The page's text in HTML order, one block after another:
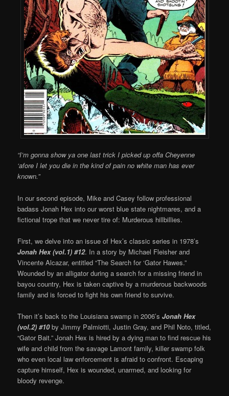
“I’m gonna show ya one last trick I picked up offa Cheyenne
‘afore I let you die in the kind of pain no white man has ever
known.”
In our second episode, Mike and Casey follow professional
badass Jonah Hex into our worst blue state nightmares, and a
fictional trope that we never tire of: Murderous hillbillies.
First, we delve into an issue of Hex’s classic series in 1978’s
Jonah Hex (vol.1) #12. In a story by Michael Fleisher and
Vincente Alcazar, entitled “The Search for ‘Gator Hawes.”
Wounded by an alligator during a search for a missing friend in
bayou country, Hex is taken captive by a murderous backwoods
family and is forced to fight his own friend to survive.
Then it’s back to the Louisiana swamp in 2006’sJonah Hex
(vol.2) #10by Jimmy Palmiotti, Justin Gray, and Phil Noto, titled,
“Gator Bait.” Jonah Hex is hired by a dying man to find rescue his
wife and child from the savage Lamont family, killer swamp folk
who even local law enforcement is afraid to confront. Escaping
capture himself, Hex is wounded, unarmed, and looking for
bloody revenge.